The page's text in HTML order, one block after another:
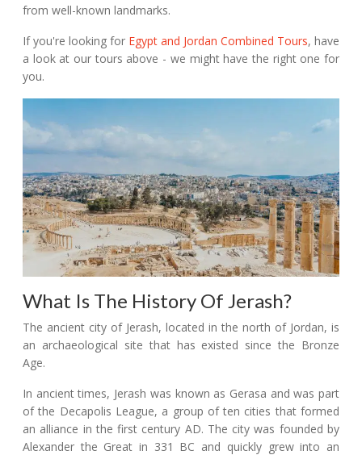
from well-known landmarks.
If you're looking for Egypt and Jordan Combined Tours, have
a look at our tours above - we might have the right one for
you.
What Is The History Of Jerash?
The ancient city of Jerash, located in the north of Jordan, is
an archaeological site that has existed since the Bronze
Age.
In ancient times, Jerash was known as Gerasa and was part
of the Decapolis League, a group of ten cities that formed
an alliance in the first century AD. The city was founded by
Alexander the Great in 331 BC and quickly grew into an